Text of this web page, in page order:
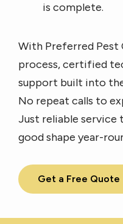
is complete.
With Preferred Pest
process, certified
support built into
No repeat calls to
Just reliable service
good shape year-
Get a Free Quote